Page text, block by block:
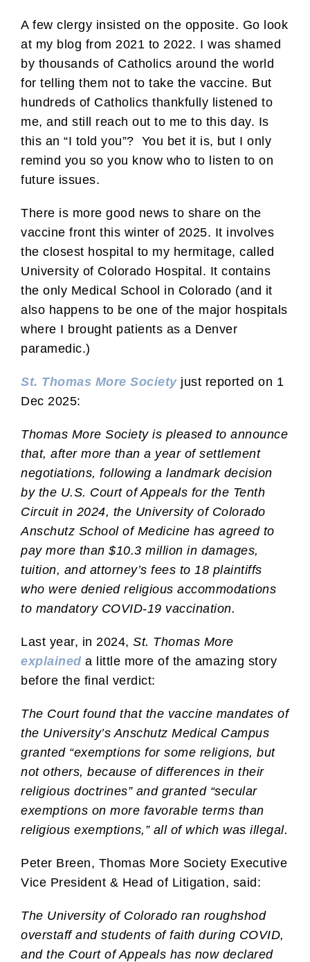
A few clergy insisted on the opposite. Go look
at my blog from 2021 to 2022. I was shamed
by thousands of Catholics around the world
for telling them not to take the vaccine. But
hundreds of Catholics thankfully listened to
me, and still reach out to me to this day. Is
this an “I told you”? You bet it is, but I only
remind you so you know who to listen to on
future issues.
There is more good news to share on the
vaccine front this winter of 2025. It involves
the closest hospital to my hermitage, called
University of Colorado Hospital. It contains
the only Medical School in Colorado (and it
also happens to be one of the major hospitals
where I brought patients as a Denver
paramedic.)
St. Thomas More Societyjust reported on 1
Dec 2025:
Thomas More Society is pleased to announce
that, after more than a year of settlement
negotiations, following a landmark decision
by the U.S. Court of Appeals for the Tenth
Circuit in 2024, the University of Colorado
Anschutz School of Medicine has agreed to
pay more than $10.3 million in damages,
tuition, and attorney’s fees to 18 plaintiffs
who were denied religious accommodations
to mandatory COVID-19 vaccination.
Last year, in 2024, St. Thomas More
explained a little more of the amazing story
before the final verdict:
The Court found that the vaccine mandates of
the University’s Anschutz Medical Campus
granted “exemptions for some religions, but
not others, because of differences in their
religious doctrines” and granted “secular
exemptions on more favorable terms than
religious exemptions,” all of which was illegal.
Peter Breen, Thomas More Society Executive
Vice President & Head of Litigation, said:
The University of Colorado ran roughshod
overstaff and students of faith during COVID,
and the Court of Appeals has now declared